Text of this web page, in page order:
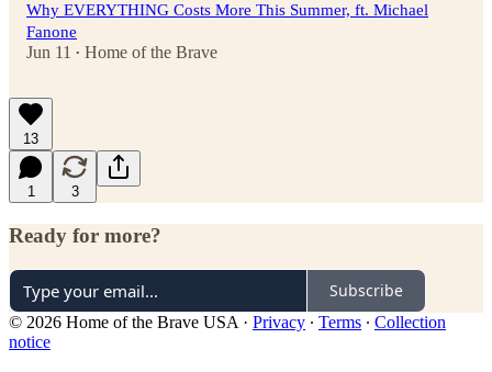
Why EVERYTHING Costs More This Summer, ft. Michael
Fanone
Jun 11 • Home of the Brave
13
1 3
Ready for more?
Subscribe
© 2026 Home of the Brave USA · Privacy ∙ Terms ∙ Collection
notice